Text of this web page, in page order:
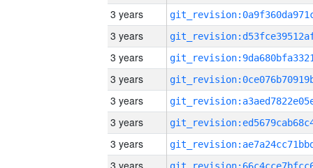
3 years
3 years
3 years
3 years
3 years
3 years
3 years
3 years